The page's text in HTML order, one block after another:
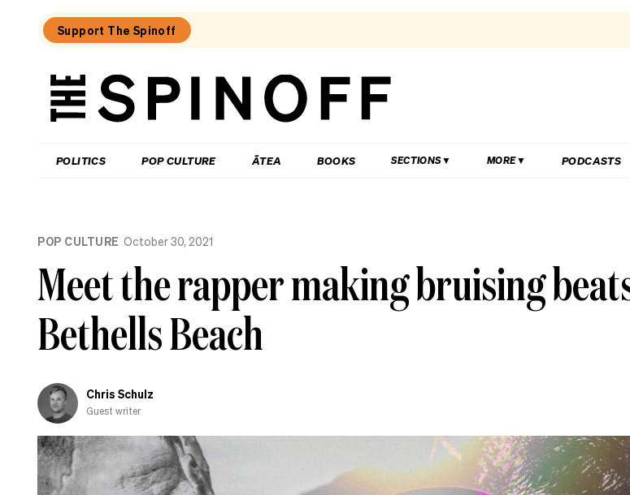
Support The Spinoff
The
POLITICS POP CULTURE ĀTEA BOOKS SECTIONS MORE PODCASTS
shamed-
POP CULTURE October 30, 2021
Meet the rapper making bruising
Bethells Beach
Chris Schulz
Guest writer